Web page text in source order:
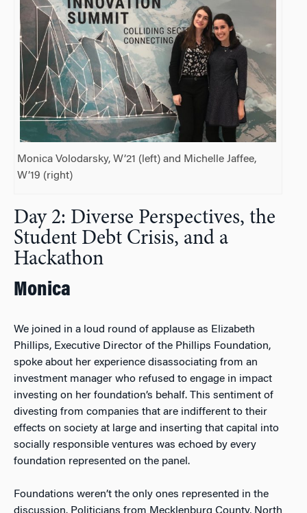
Monica Volodarsky, W’21 (left) and Michelle Jaffee,
W’19 (right)
Day 2: Diverse Perspectives, the
Student Debt Crisis, and a
Hackathon
Monica
We joined in a loud round of applause as Elizabeth
Phillips, Executive Director of the Phillips Foundation,
spoke about her experience disassociating from an
investment manager who refused to engage in impact
investing on her foundation’s behalf. This sentiment of
divesting from companies that are indifferent to their
effects on society at large and inserting that capital into
socially responsible ventures was echoed by every
foundation represented on the panel.
Foundations weren’t the only ones represented in the
discussion. Politicians from Mecklenburg County, North